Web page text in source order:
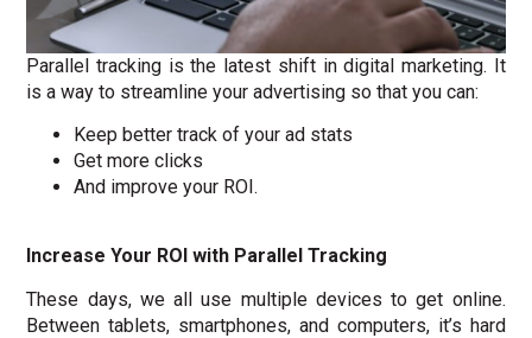
Parallel tracking is the latest shift in digital marketing. It
is a way to streamline your advertising so that you can:
Keep better track of your ad stats
Get more clicks
And improve your ROI.
Increase Your ROI with Parallel Tracking
These days, we all use multiple devices to get online.
Between tablets, smartphones, and computers, it’s hard